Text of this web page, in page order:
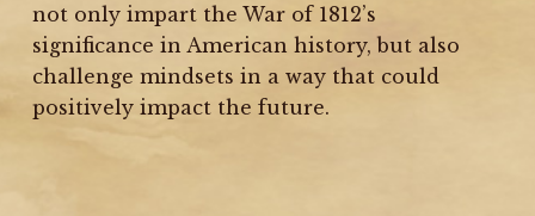
not only impart the War of 1812’s
significance in American history, but also
challenge mindsets in a way that could
positively impact the future.